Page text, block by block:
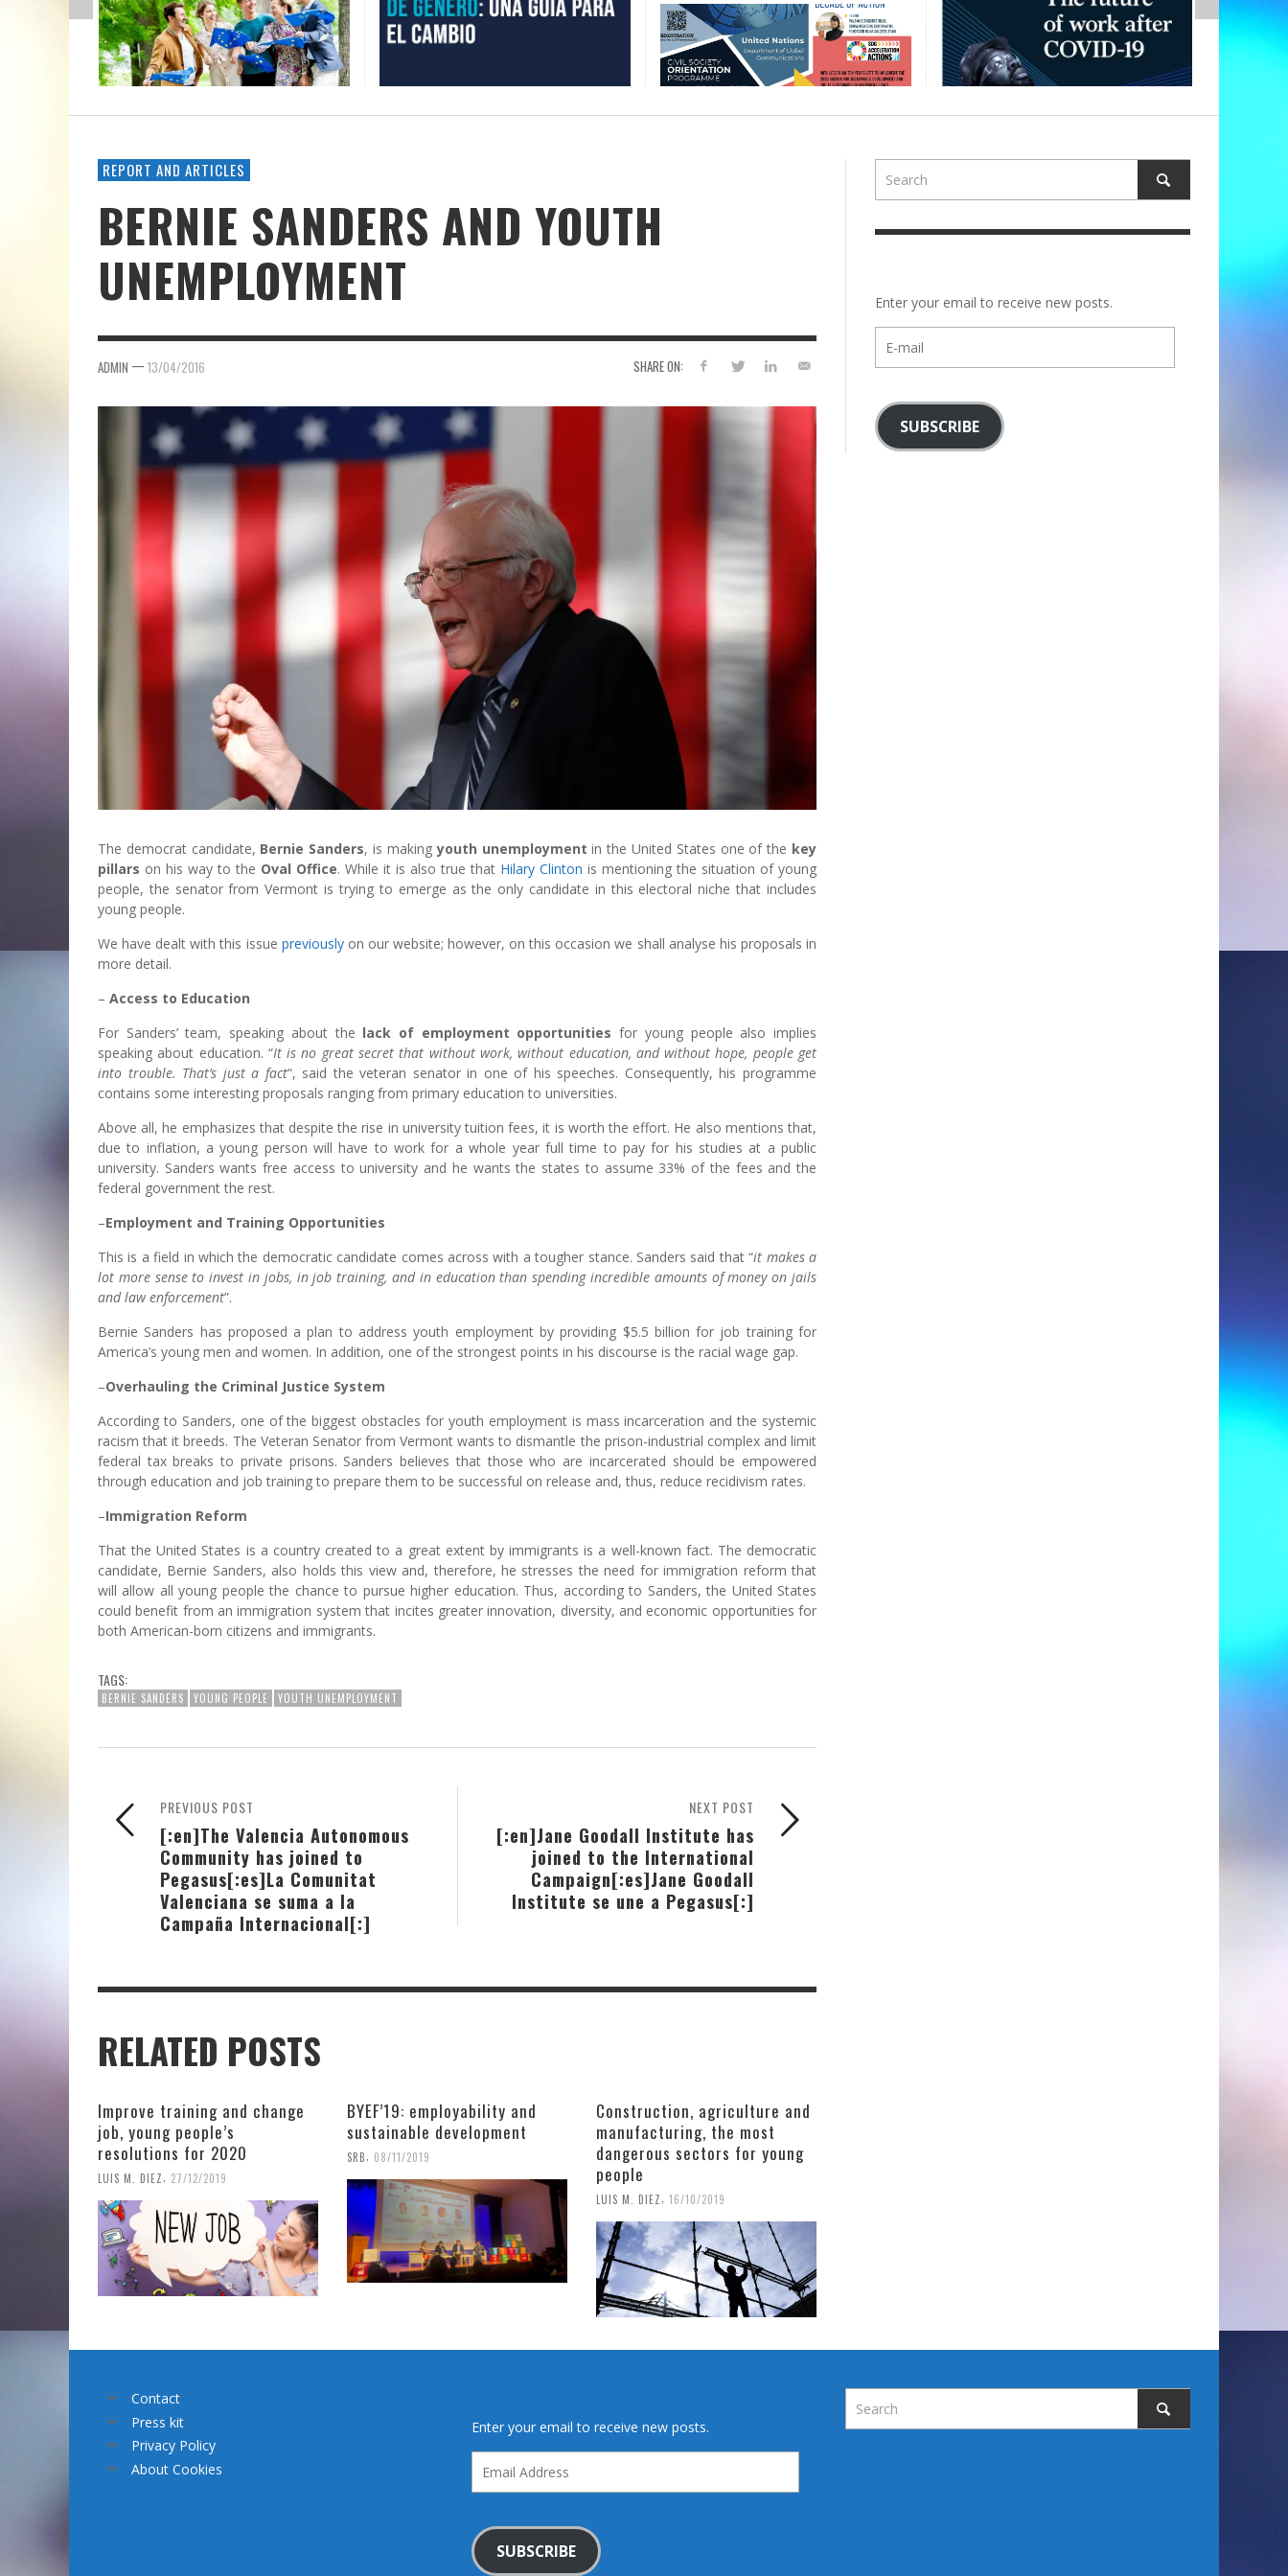
REPORT AND ARTICLES
BERNIE SANDERS AND YOUTH
UNEMPLOYMENT
SHARE ON:
ADMIN — 13/04/2016
The democrat candidate, Bernie Sanders, is makingyouth unemployment in the United States one of the key
pillars on his way to the Oval Office. While it is also true that Hilary Clinton is mentioning the situation of young
people, the senator from Vermont is trying to emerge as the only candidate in this electoral niche that includes
young people.
We have dealt with this issue previouslyon our website; however, on this occasion we shall analyse his proposals in
more detail.
– Access to Education
For Sanders’ team, speaking about the lack of employment opportunities for young people also implies
speaking about education. “It is no great secret that without work, without education, and without hope, people get
into trouble. That’s just a fact“, said the veteran senator in one of his speeches. Consequently, his programme
contains some interesting proposals ranging from primary education to universities.
Above all, he emphasizes that despite the rise in university tuition fees, it is worth the effort. He also mentions that,
due to inflation, a young person will have to work for a whole year full time to pay for his studies at a public
university. Sanders wants free access to university and he wants the states to assume 33% of the fees and the
federal government the rest.
–Employment and Training Opportunities
This is a field in which the democratic candidate comes across with a tougher stance. Sanders said that “it makes a
lot more sense to invest in jobs, in job training, and in education than spending incredible amounts of money on jails
and law enforcement”.
Bernie Sanders has proposed a plan to address youth employment by providing $5.5 billion for job training for
America’s young men and women. In addition, one of the strongest points in his discourse is the racial wage gap.
–Overhauling the Criminal Justice System
According to Sanders, one of the biggest obstacles for youth employment is mass incarceration and the systemic
racism that it breeds. The Veteran Senator from Vermont wants to dismantle the prison-industrial complex and limit
federal tax breaks to private prisons. Sanders believes that those who are incarcerated should be empowered
through education and job training to prepare them to be successful on release and, thus, reduce recidivism rates.
–Immigration Reform
That the United States is a country created to a great extent by immigrants is a well-known fact. The democratic
candidate, Bernie Sanders, also holds this view and, therefore, he stresses the need for immigration reform that
will allow all young people the chance to pursue higher education. Thus, according to Sanders, the United States
could benefit from an immigration system that incites greater innovation, diversity, and economic opportunities for
both American-born citizens and immigrants.
TAGS:
BERNIE SANDERS YOUNG PEOPLE YOUTH UNEMPLOYMENT
NEXT POST
[:en]Jane Goodall Institute has
joined to the International
Campaign[:es]Jane Goodall
Institute se une a Pegasus[:]
PREVIOUS POST
[:en]The Valencia Autonomous
Community has joined to
Pegasus[:es]La Comunitat
Valenciana se suma a la
Campaña Internacional[:]
RELATED POSTS
Improve training and change
job, young people’s
resolutions for 2020
LUIS M. DIEZ, 27/12/2019
BYEF’19: employability and
sustainable development
SRB, 08/11/2019
Construction, agriculture and
manufacturing, the most
dangerous sectors for young
people
LUIS M. DIEZ, 16/10/2019
Enter your email to receive new posts.
mail
SUBSCRIBE
Contact
Press kit
Privacy Policy
About Cookies
Enter your email to receive new posts.
Address
SUBSCRIBE